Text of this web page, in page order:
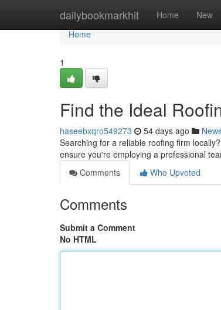
dailybookmarkhit Home New
Home
Home
1
Find the Ideal
haseebxqro549273 54 days ago
Searching for a reliable roofing firm
ensure you're employing a professional
Comments
Who Upvoted
Comments
Submit a Comment
No HTML